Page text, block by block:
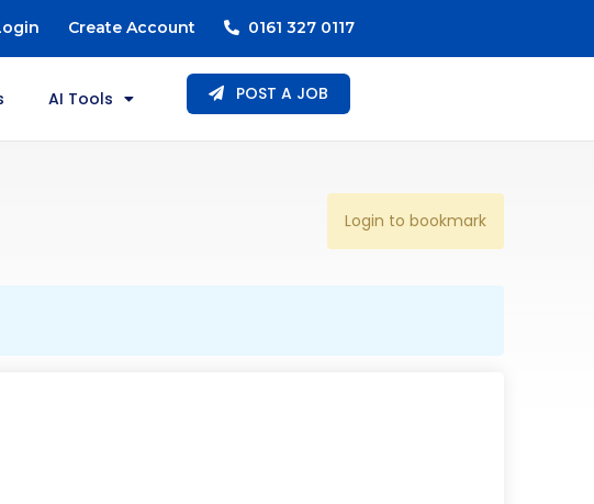
Create Account 0161 327 0117
AI Tools POST A JOB
Login to bookmark